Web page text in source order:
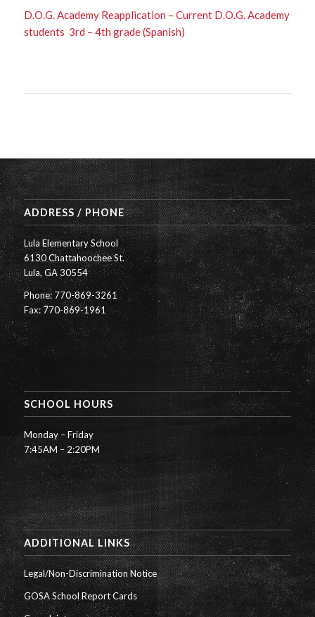
D.O.G. Academy Reapplication – Current D.O.G. Academy
students 3rd – 4th grade (Spanish)
ADDRESS / PHONE
Lula Elementary School
6130 Chattahoochee St.
Lula, GA 30554
Phone: 770-869-3261
Fax: 770-869-1961
SCHOOL HOURS
Monday – Friday
7:45AM – 2:20PM
ADDITIONAL LINKS
Legal/Non-Discrimination Notice
GOSA School Report Cards